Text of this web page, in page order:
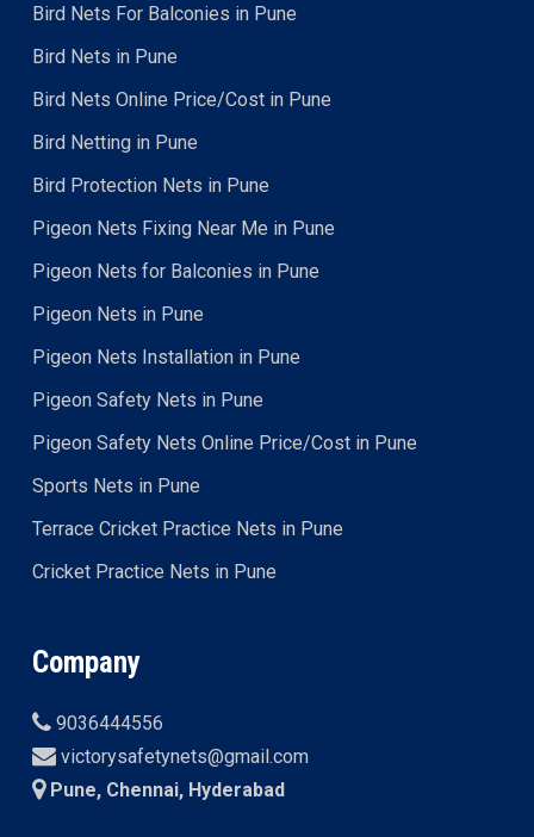
Bird Nets For Balconies in Pune
Bird Nets in Pune
Bird Nets Online Price/Cost in Pune
Bird Netting in Pune
Bird Protection Nets in Pune
Pigeon Nets Fixing Near Me in Pune
Pigeon Nets for Balconies in Pune
Pigeon Nets in Pune
Pigeon Nets Installation in Pune
Pigeon Safety Nets in Pune
Pigeon Safety Nets Online Price/Cost in Pune
Sports Nets in Pune
Terrace Cricket Practice Nets in Pune
Cricket Practice Nets in Pune
Company
9036444556
victorysafetynets@gmail.com
Pune, Chennai, Hyderabad